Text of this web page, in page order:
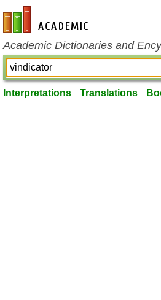
en-academic.com
Academic Dictionaries and
Interpretations Translations